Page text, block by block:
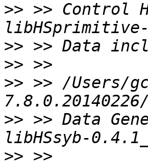
>> >> Control
>>
>>
>> >> /Users/
>> >> Data
>>